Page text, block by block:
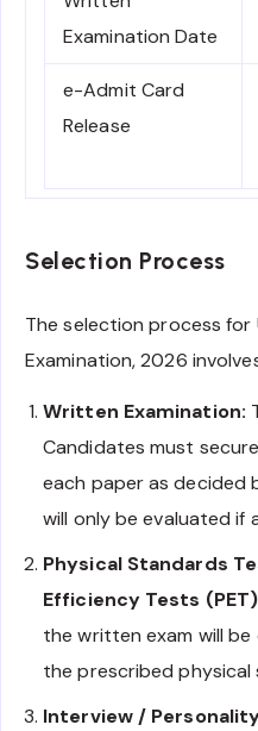
Examination Date
e-Admit Card
Release
Selection Process
The selection process for
Examination, 2026
Written Examination:
Candidates must
each paper as decided
will only be evaluated if
Physical Standards
Efficiency Tests
the written exam will be
the prescribed
Interview /